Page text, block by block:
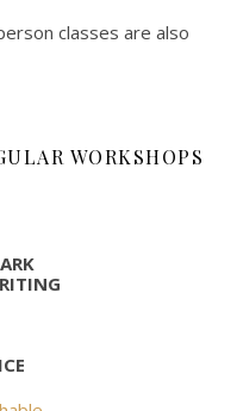
classes are also
WORKSHOPS